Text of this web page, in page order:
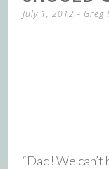
July 1, 2012 - Greg
“Dad! We can’t